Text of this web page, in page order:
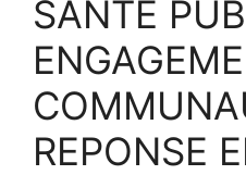
SANTE
REPONSE